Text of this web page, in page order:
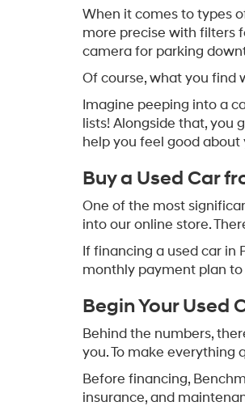
When it comes to types
more precise with filters
camera for parking
Of course, what you find
Imagine peeping into a
lists! Alongside that, you
help you feel good about
Buy a Used Car
One of the most
into our online store.
If financing a used car in
monthly payment plan
Begin Your Used
Behind the numbers,
you. To make everything
Before financing,
insurance, and